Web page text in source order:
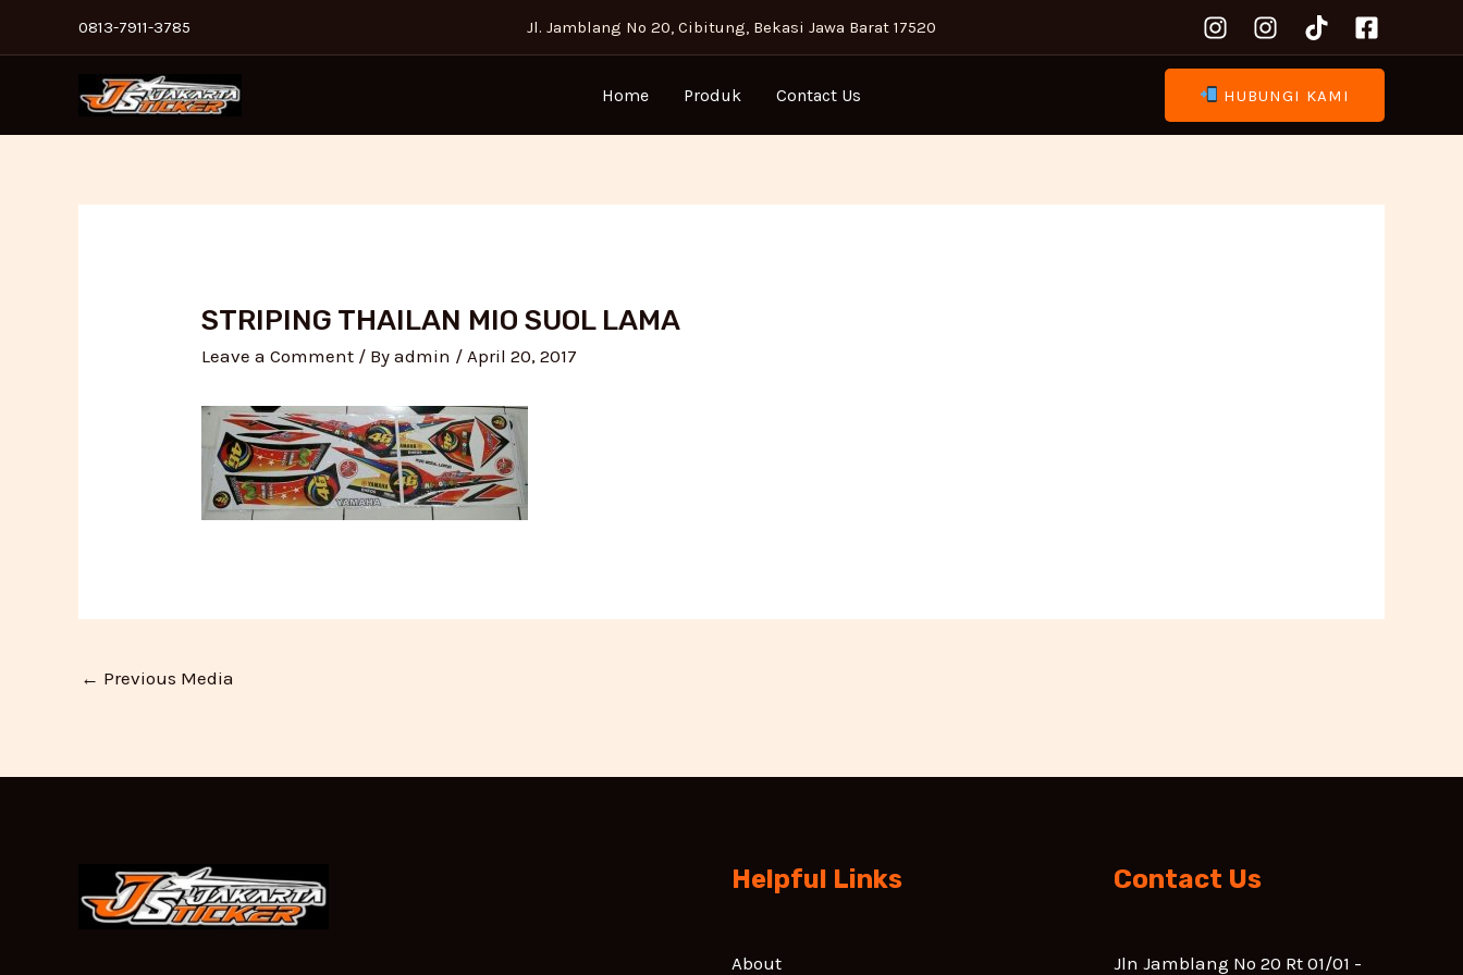
to
0813-7911-3785 Jl. Jamblang No 20, Cibitung, Bekasi Jawa Barat 17520
Home Produk Contact Us HUBUNGI KAMI
STRIPING THAILAN MIO SUOL LAMA
Leave a Comment / Byadmin / April 20, 2017
navigation
← Previous Media
Helpful Links
About
Contact Us
Jln Jamblang No 20 Rt 01/01 -